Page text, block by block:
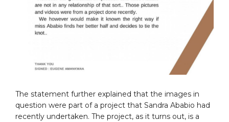
The statement further explained that the images in
question were part of a project that Sandra Ababio had
recently undertaken. The project, as it turns out, is a